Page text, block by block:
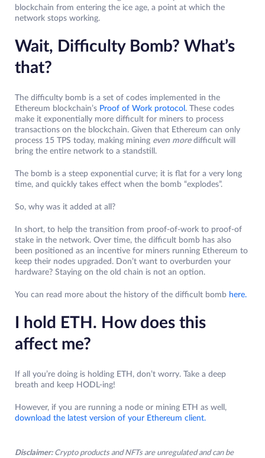
blockchain from entering the ice age, a point at which the
network stops working.
Wait, Difficulty Bomb? What’s
that?
The difficulty bomb is a set of codes implemented in the
Ethereum blockchain’s Proof of Work protocol . These codes
make it exponentially more difficult for miners to process
transactions on the blockchain. Given that Ethereum can only
process 15 TPS today, making mining even more difficult will
bring the entire network to a standstill.
The bomb is a steep exponential curve; it is flat for a very long
time, and quickly takes effect when the bomb “explodes”.
So, why was it added at all?
In short, to help the transition from proof-of-work to proof-of
stake in the network. Over time, the difficult bomb has also
been positioned as an incentive for miners running Ethereum to
keep their nodes upgraded. Don’t want to overburden your
hardware? Staying on the old chain is not an option.
You can read more about the history of the difficult bomb here.
I hold ETH. How does this
affect me?
If all you’re doing is holding ETH, don’t worry. Take a deep
breath and keep HODL-ing!
However, if you are running a node or mining ETH as well,
download the latest version of your Ethereum client.
Disclaimer: Crypto products and NFTs are unregulated and can be